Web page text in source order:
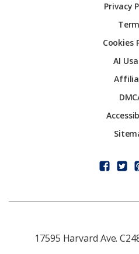
Privacy
Cookies
AI
17595 Harvard Ave.